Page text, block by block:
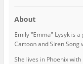
About
Emily "Emma" Lysyk is
Cartoon and Siren Song
She lives in Phoenix